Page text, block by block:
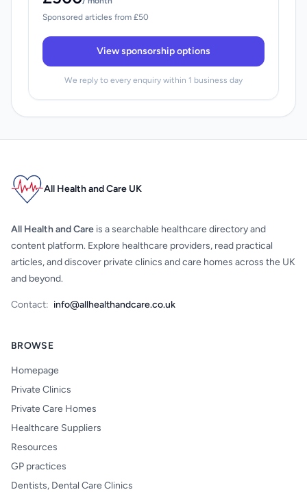
Sponsored articles from £50
View sponsorship options
We reply to every enquiry within 1 business day
All Health and Care UK
All Health and Care is a searchable healthcare directory and
content platform. Explore healthcare providers, read practical
articles, and discover private clinics and care homes across the UK
and beyond.
Contact: info@allhealthandcare.co.uk
BROWSE
Homepage
Private Clinics
Private Care Homes
Healthcare Suppliers
Resources
GP practices
Dentists, Dental Care Clinics